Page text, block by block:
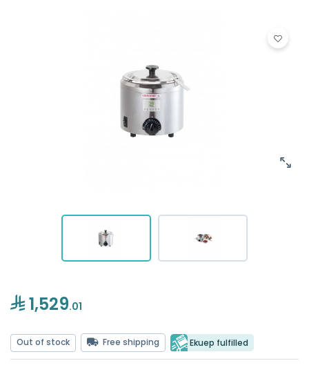
1,529.01
Out of stock Free shipping Ekuep fulfilled